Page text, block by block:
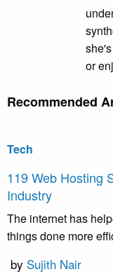
or
Recommended
Tech
119 Web Hosting
Industry
The internet has
things done more
by Sujith Nair